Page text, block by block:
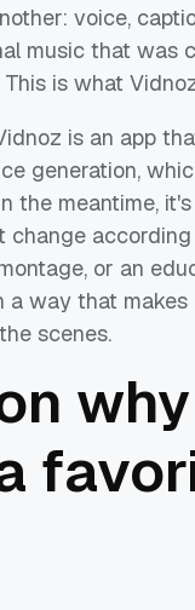
voice,
music that was
is what
is an app
generation,
the meantime,
change
or an
way that
scenes.